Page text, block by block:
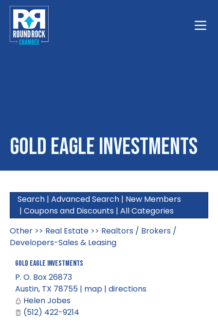
Gold Eagle Investments
Search | Advanced Search | New Members
| Coupons and Discounts | All Categories
Other >> Real Estate >> Realtors / Brokers /
Developers-Sales & Leasing
Gold Eagle Investments
P. O. Box 26873
Austin, TX 78755 | map | directions
Helen Jobes
(512) 422-9214